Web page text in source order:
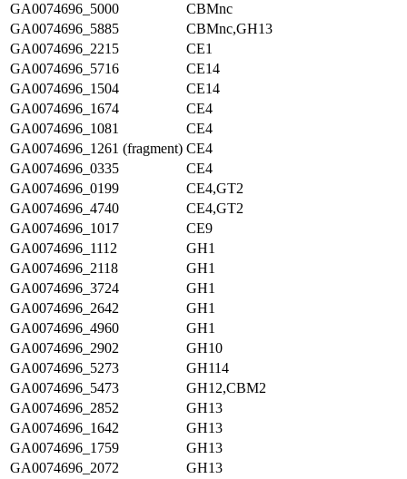
GA0074696_5000
CBMnc
GA0074696_5885
CBMnc,GH13
GA0074696_2215
CE1
GA0074696_5716
CE14
GA0074696_1504
CE14
GA0074696_1674
CE4
GA0074696_1081
CE4
GA0074696_1261 (fragment) CE4
GA0074696_0335
CE4
GA0074696_0199
CE4,GT2
GA0074696_4740
CE4,GT2
GA0074696_1017
CE9
GA0074696_1112
GH1
GA0074696_2118
GH1
GA0074696_3724
GH1
GA0074696_2642
GH1
GA0074696_4960
GH1
GA0074696_2902
GH10
GA0074696_5273
GH114
GA0074696_5473
GH12,CBM2
GA0074696_2852
GH13
GA0074696_1642
GH13
GA0074696_1759
GH13
GA0074696_2072
GH13